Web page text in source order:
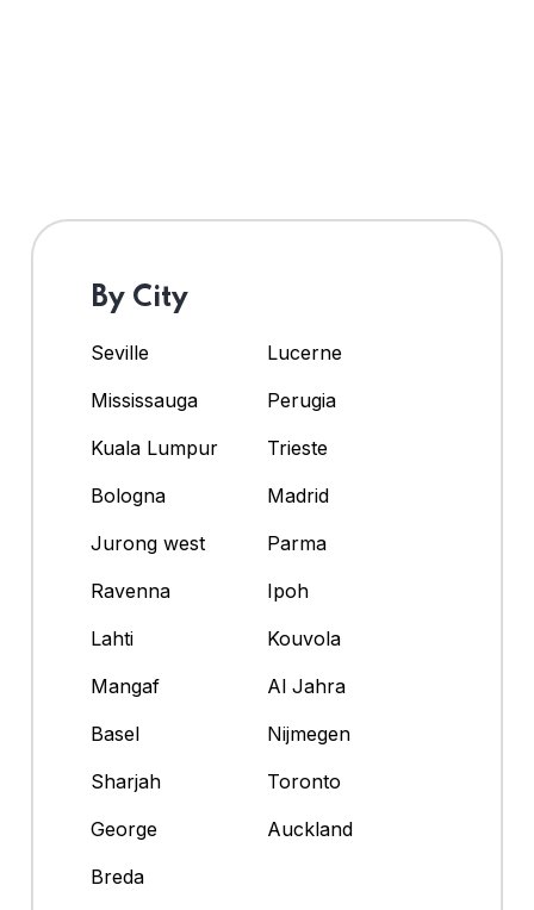
By City
Seville
Lucerne
Mississauga
Perugia
Kuala Lumpur
Trieste
Bologna
Madrid
Jurong west
Parma
Ravenna
Ipoh
Lahti
Kouvola
Mangaf
Al Jahra
Basel
Nijmegen
Sharjah
Toronto
George
Auckland
Breda